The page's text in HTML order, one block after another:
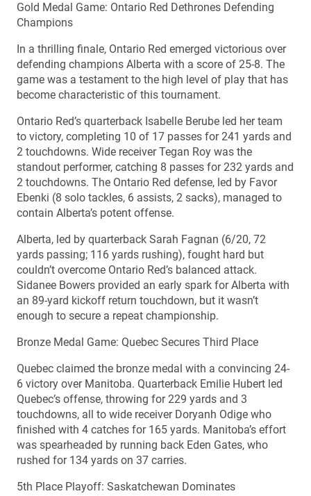
Gold Medal Game: Ontario Red Dethrones Defending
Champions
In a thrilling finale, Ontario Red emerged victorious over
defending champions Alberta with a score of 25-8. The
game was a testament to the high level of play that has
become characteristic of this tournament.
Ontario Red’s quarterback Isabelle Berube led her team
to victory, completing 10 of 17 passes for 241 yards and
2 touchdowns. Wide receiver Tegan Roy was the
standout performer, catching 8 passes for 232 yards and
2 touchdowns. The Ontario Red defense, led by Favor
Ebenki (8 solo tackles, 6 assists, 2 sacks), managed to
contain Alberta’s potent offense.
Alberta, led by quarterback Sarah Fagnan (6/20, 72
yards passing; 116 yards rushing), fought hard but
couldn’t overcome Ontario Red’s balanced attack.
Sidanee Bowers provided an early spark for Alberta with
an 89-yard kickoff return touchdown, but it wasn’t
enough to secure a repeat championship.
Bronze Medal Game: Quebec Secures Third Place
Quebec claimed the bronze medal with a convincing 24-
6 victory over Manitoba. Quarterback Emilie Hubert led
Quebec’s offense, throwing for 229 yards and 3
touchdowns, all to wide receiver Doryanh Odige who
finished with 4 catches for 165 yards. Manitoba’s effort
was spearheaded by running back Eden Gates, who
rushed for 134 yards on 37 carries.
5th Place Playoff: Saskatchewan Dominates